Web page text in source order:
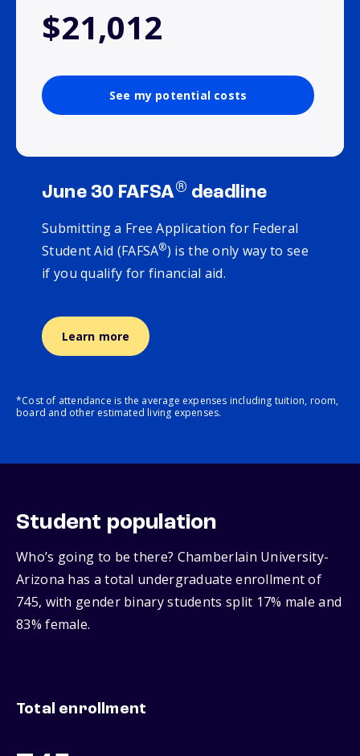
$21,012
See my potential costs
June 30 FAFSA® deadline
Submitting a Free Application for Federal
Student Aid (FAFSA®) is the only way to see
if you qualify for financial aid.
Learn more
*Cost of attendance is the average expenses including tuition, room,
board and other estimated living expenses.
Student population
Who’s going to be there? Chamberlain University-
Arizona has a total undergraduate enrollment of
745, with gender binary students split 17% male and
83% female.
Total enrollment